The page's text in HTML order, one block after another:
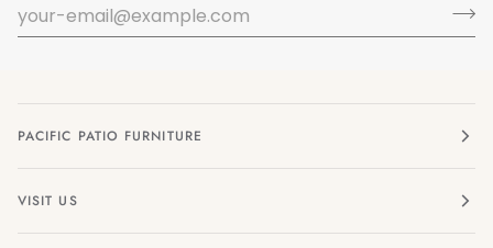
PACIFIC PATIO FURNITURE
VISIT US